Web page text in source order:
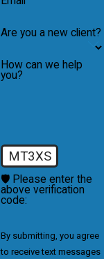
Are you a new client?
How can we help
you?
MT3XS
🛡️ Please enter the
above verification
code:
By submitting, you agree
to receive text messages